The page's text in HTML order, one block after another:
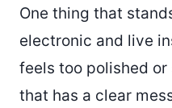
One thing that
electronic and live
feels too polished or
that has a clear